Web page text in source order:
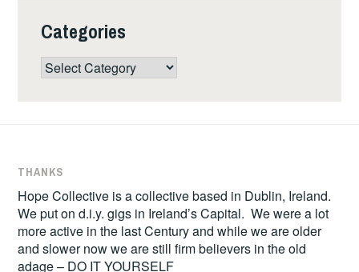
Categories
Categories
THANKS
Hope Collective is a collective based in Dublin, Ireland.
We put on d.i.y. gigs in Ireland’s Capital. We were a lot
more active in the last Century and while we are older
and slower now we are still firm believers in the old
adage – DO IT YOURSELF